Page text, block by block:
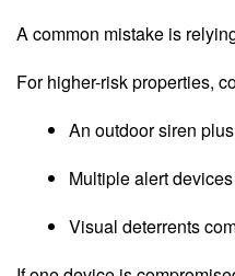
A common mistake is
For higher-risk properties,
An outdoor siren
Multiple alert
Visual deterrents